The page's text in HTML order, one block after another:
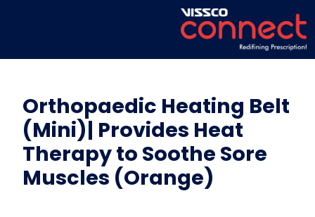
Orthopaedic Heating Belt
(Mini)| Provides Heat
Therapy to Soothe Sore
Muscles (Orange)